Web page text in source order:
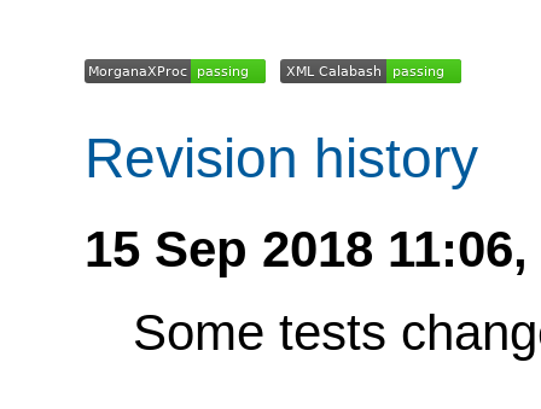
Revision history
15 Sep 2018 11:06,
Some tests